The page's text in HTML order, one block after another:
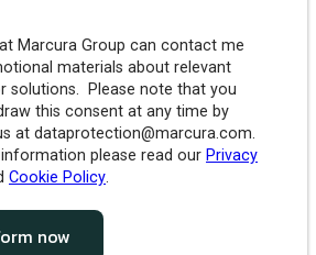
Marcura Group can contact me
materials about relevant
solutions. Please note that you
this consent at any time by
at dataprotection@marcura.com.
please read our Privacy
Cookie Policy.